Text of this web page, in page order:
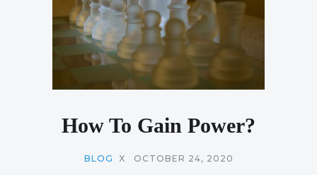
How To Gain Power?
BLOG X OCTOBER 24, 2020